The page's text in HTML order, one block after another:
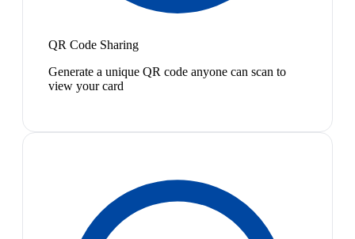
QR Code Sharing
Generate a unique QR code anyone can scan to
view your card